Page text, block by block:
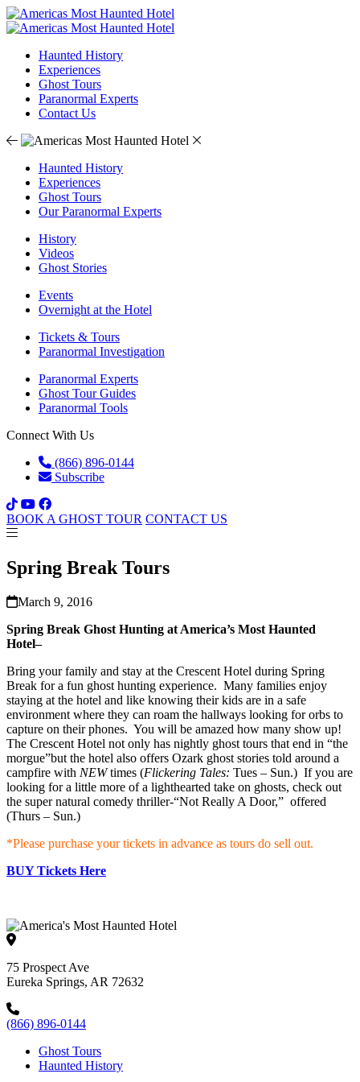
Haunted History
Experiences
Ghost Tours
Paranormal Experts
Contact Us
Haunted History
Experiences
Ghost Tours
Our Paranormal Experts
History
Videos
Ghost Stories
Events
Overnight at the Hotel
Tickets & Tours
Paranormal Investigation
Paranormal Experts
Ghost Tour Guides
Paranormal Tools
Connect With Us
(866) 896-0144
Subscribe
BOOK A GHOST TOUR CONTACT US
Spring Break Tours
March 9, 2016
Spring Break Ghost Hunting at America’s Most Haunted
Hotel–
Bring your family and stay at the Crescent Hotel during Spring
Break for a fun ghost hunting experience. Many families enjoy
staying at the hotel and like knowing their kids are in a safe
environment where they can roam the hallways looking for orbs to
capture on their phones. You will be amazed how many show up!
The Crescent Hotel not only has nightly ghost tours that end in “the
morgue”but the hotel also offers Ozark ghost stories told around a
campfire with NEWtimes (Flickering Tales: Tues – Sun.) If you are
looking for a little more of a lighthearted take on ghosts, check out
the super natural comedy thriller-“Not Really A Door,” offered
(Thurs – Sun.)
*Please purchase your tickets in advance as tours do sell out.
BUY Tickets Here
75 Prospect Ave
Eureka Springs, AR 72632
(866) 896-0144
Ghost Tours
Haunted History